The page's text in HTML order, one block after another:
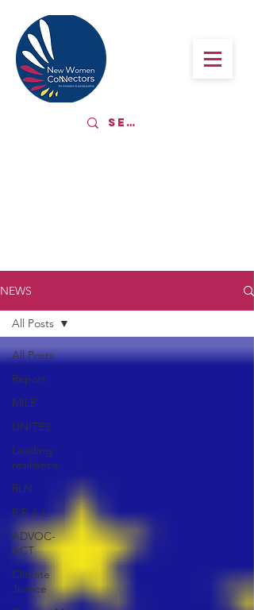
NEWS
All Posts
Report
MILE
UNITES
Leading
resilience
RLN
R.E.A.L.
ADVOC-
ACT
Climate
Justice
All Posts